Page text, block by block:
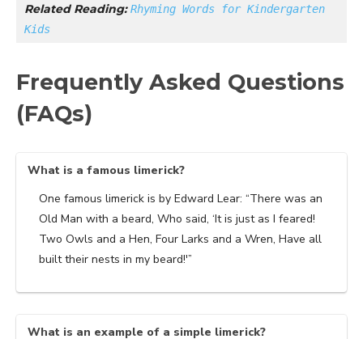
Related Reading: Rhyming Words for Kindergarten
Kids
Frequently Asked Questions
(FAQs)
What is a famous limerick?
One famous limerick is by Edward Lear: “There was an
Old Man with a beard, Who said, ‘It is just as I feared!
Two Owls and a Hen, Four Larks and a Wren, Have all
built their nests in my beard!'”
What is an example of a simple limerick?